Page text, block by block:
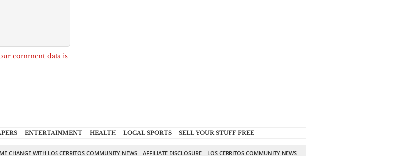
comment data is
ENTERTAINMENT HEALTH LOCAL SPORTS SELL YOUR STUFF FREE
CHANGE WITH LOS CERRITOS COMMUNITY NEWS AFFILIATE DISCLOSURE
LOS CERRITOS COMMUNITY NEWS